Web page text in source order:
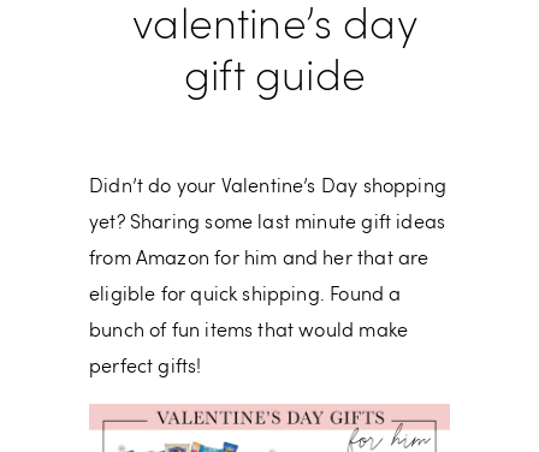
valentine’s day
gift guide
Didn’t do your Valentine’s Day shopping
yet? Sharing some last minute gift ideas
from Amazon for him and her that are
eligible for quick shipping. Found a
bunch of fun items that would make
perfect gifts!